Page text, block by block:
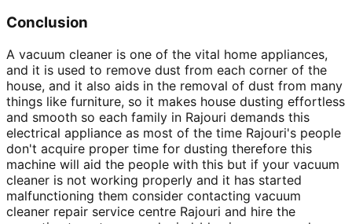
Conclusion
A vacuum cleaner is one of the vital home appliances,
and it is used to remove dust from each corner of the
house, and it also aids in the removal of dust from many
things like furniture, so it makes house dusting effortless
and smooth so each family in Rajouri demands this
electrical appliance as most of the time Rajouri's people
don't acquire proper time for dusting therefore this
machine will aid the people with this but if your vacuum
cleaner is not working properly and it has started
malfunctioning them consider contacting vacuum
cleaner repair service centre Rajouri and hire the